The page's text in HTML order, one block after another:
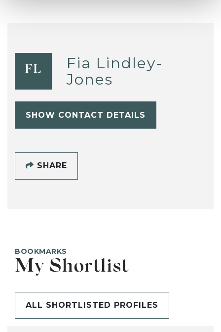
FL
Fia Lindley-
Jones
SHOW CONTACT DETAILS
SHARE
BOOKMARKS
My Shortlist
ALL SHORTLISTED PROFILES